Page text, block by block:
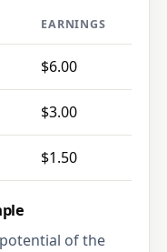
EARNINGS
$6.00
$3.00
$1.50
of the